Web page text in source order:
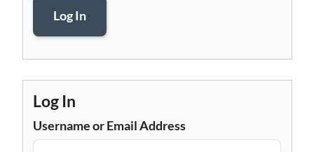
Log In
Log In
Username or Email Address